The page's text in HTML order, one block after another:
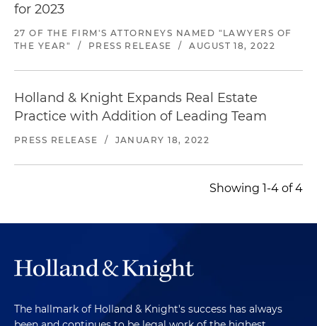
for 2023
27 OF THE FIRM'S ATTORNEYS NAMED "LAWYERS OF
THE YEAR"
/ PRESS RELEASE / AUGUST 18, 2022
Holland & Knight Expands Real Estate
Practice with Addition of Leading Team
PRESS RELEASE / JANUARY 18, 2022
Showing 1-4 of 4
The hallmark of Holland & Knight's success has always